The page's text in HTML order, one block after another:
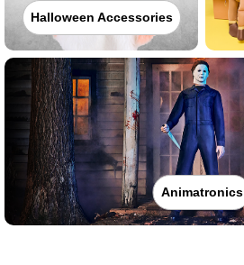
Halloween Accessories
Animatronics